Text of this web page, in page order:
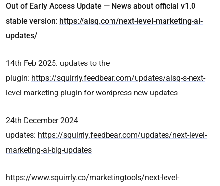
Out of Early Access Update — News about official v1.0
stable version: https://aisq.com/next-level-marketing-ai-
updates/
14th Feb 2025: updates to the
plugin: https://squirrly.feedbear.com/updates/aisq-s-next-
level-marketing-plugin-for-wordpress-new-updates
24th December 2024
updates: https://squirrly.feedbear.com/updates/next-level-
marketing-ai-big-updates
https://www.squirrly.co/marketingtools/next-level-